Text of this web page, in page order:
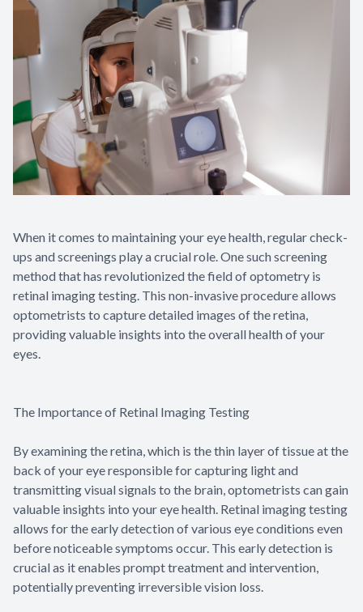
When it comes to maintaining your eye health, regular check-
ups and screenings play a crucial role. One such screening
method that has revolutionized the field of optometry is
retinal imaging testing. This non-invasive procedure allows
optometrists to capture detailed images of the retina,
providing valuable insights into the overall health of your
eyes.
The Importance of Retinal Imaging Testing
By examining the retina, which is the thin layer of tissue at the
back of your eye responsible for capturing light and
transmitting visual signals to the brain, optometrists can gain
valuable insights into your eye health. Retinal imaging testing
allows for the early detection of various eye conditions even
before noticeable symptoms occur. This early detection is
crucial as it enables prompt treatment and intervention,
potentially preventing irreversible vision loss.